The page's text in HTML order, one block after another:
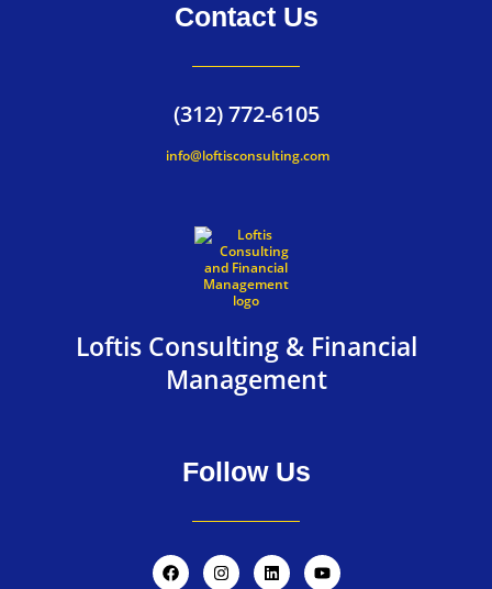
Contact Us
(312) 772-6105
info@loftisconsulting.com
Loftis Consulting & Financial
Management
Follow Us
F
a
I
n
L
i
Y
o